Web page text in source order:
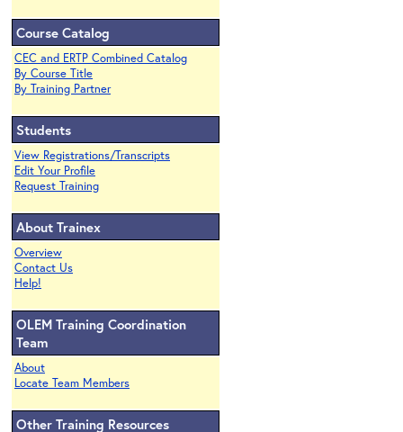
Course Catalog
CEC and ERTP Combined Catalog
By Course Title
By Training Partner
Students
View Registrations/Transcripts
Edit Your Profile
Request Training
About Trainex
Overview
Contact Us
Help!
OLEM Training Coordination
Team
About
Locate Team Members
Other Training Resources